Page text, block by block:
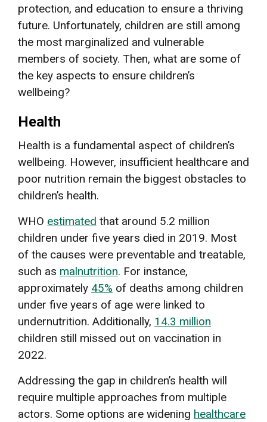
protection, and education to ensure a thriving
future. Unfortunately, children are still among
the most marginalized and vulnerable
members of society. Then, what are some of
the key aspects to ensure children’s
wellbeing?
Health
Health is a fundamental aspect of children’s
wellbeing. However, insufficient healthcare and
poor nutrition remain the biggest obstacles to
children’s health.
WHO estimated that around 5.2 million
children under five years died in 2019. Most
of the causes were preventable and treatable,
such as malnutrition. For instance,
approximately 45% of deaths among children
under five years of age were linked to
undernutrition. Additionally, 14.3 million
children still missed out on vaccination in
2022.
Addressing the gap in children’s health will
require multiple approaches from multiple
actors. Some options are widening healthcare